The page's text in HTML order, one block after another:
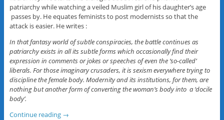
patriarchy while watching a veiled Muslim girl of his daughter’s age
passes by. He equates feminists to post modernists so that the
attack is easier. He writes :
In that fantasy world of subtle conspiracies, the battle continues as
patriarchy exists in all its subtle forms which occasionally find their
expression in comments or jokes or speeches of even the ‘so-called’
liberals. For those imaginary crusaders, it is sexism everywhere trying to
discipline the female body. Modernity and its institutions, for them, are
nothing but another form of converting the woman’s body into a ‘docile
body’.
Continue reading →